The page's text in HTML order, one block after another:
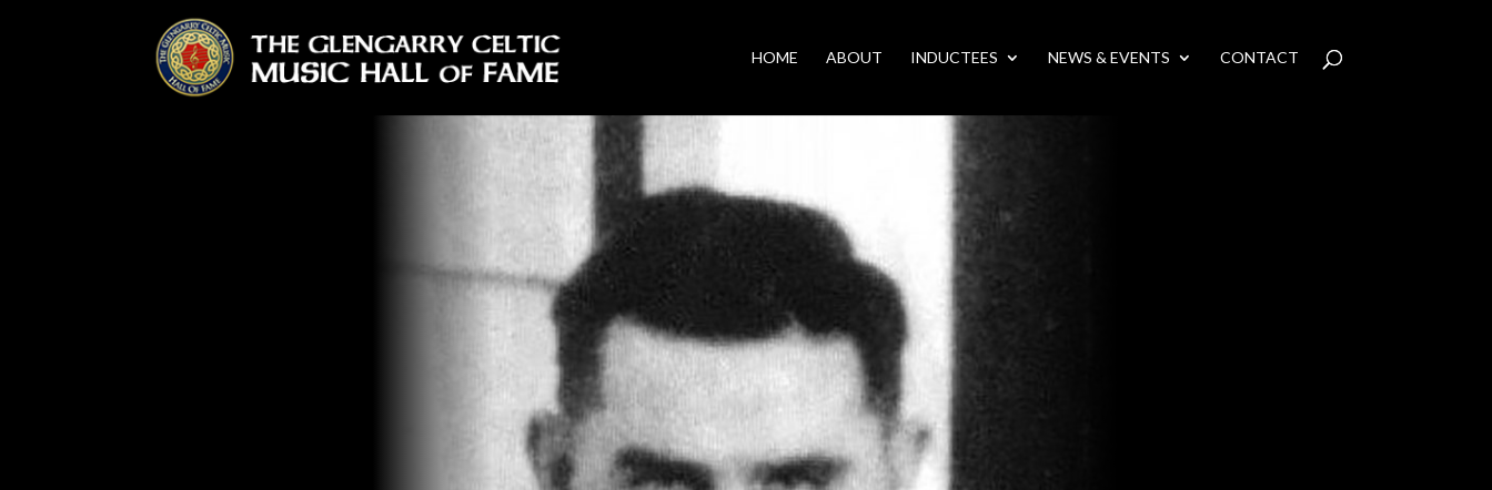
HOME ABOUT INDUCTEES NEWS & EVENTS CONTACT